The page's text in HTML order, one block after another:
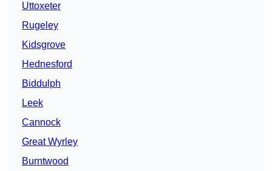
Uttoxeter
Rugeley
Kidsgrove
Hednesford
Biddulph
Leek
Cannock
Great Wyrley
Burntwood